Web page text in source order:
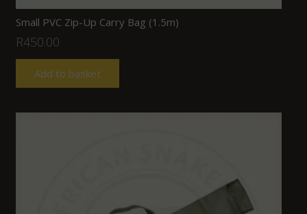
Small PVC Zip-Up Carry Bag (1.5m)
R450.00
Add to basket